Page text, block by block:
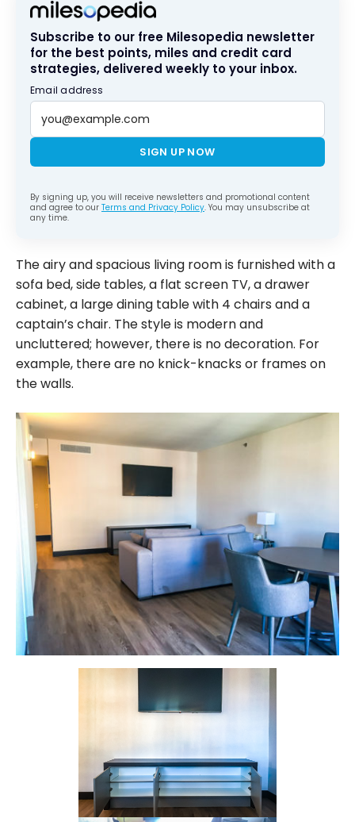
Subscribe to our free Milesopedia newsletter
for the best points, miles and credit card
strategies, delivered weekly to your inbox.
Email address
SIGN UP NOW
By signing up, you will receive newsletters and promotional content
and agree to our Terms and Privacy Policy. You may unsubscribe at
any time.
The airy and spacious living room is furnished with a
sofa bed, side tables, a flat screen TV, a drawer
cabinet, a large dining table with 4 chairs and a
captain’s chair. The style is modern and
uncluttered; however, there is no decoration. For
example, there are no knick-knacks or frames on
the walls.